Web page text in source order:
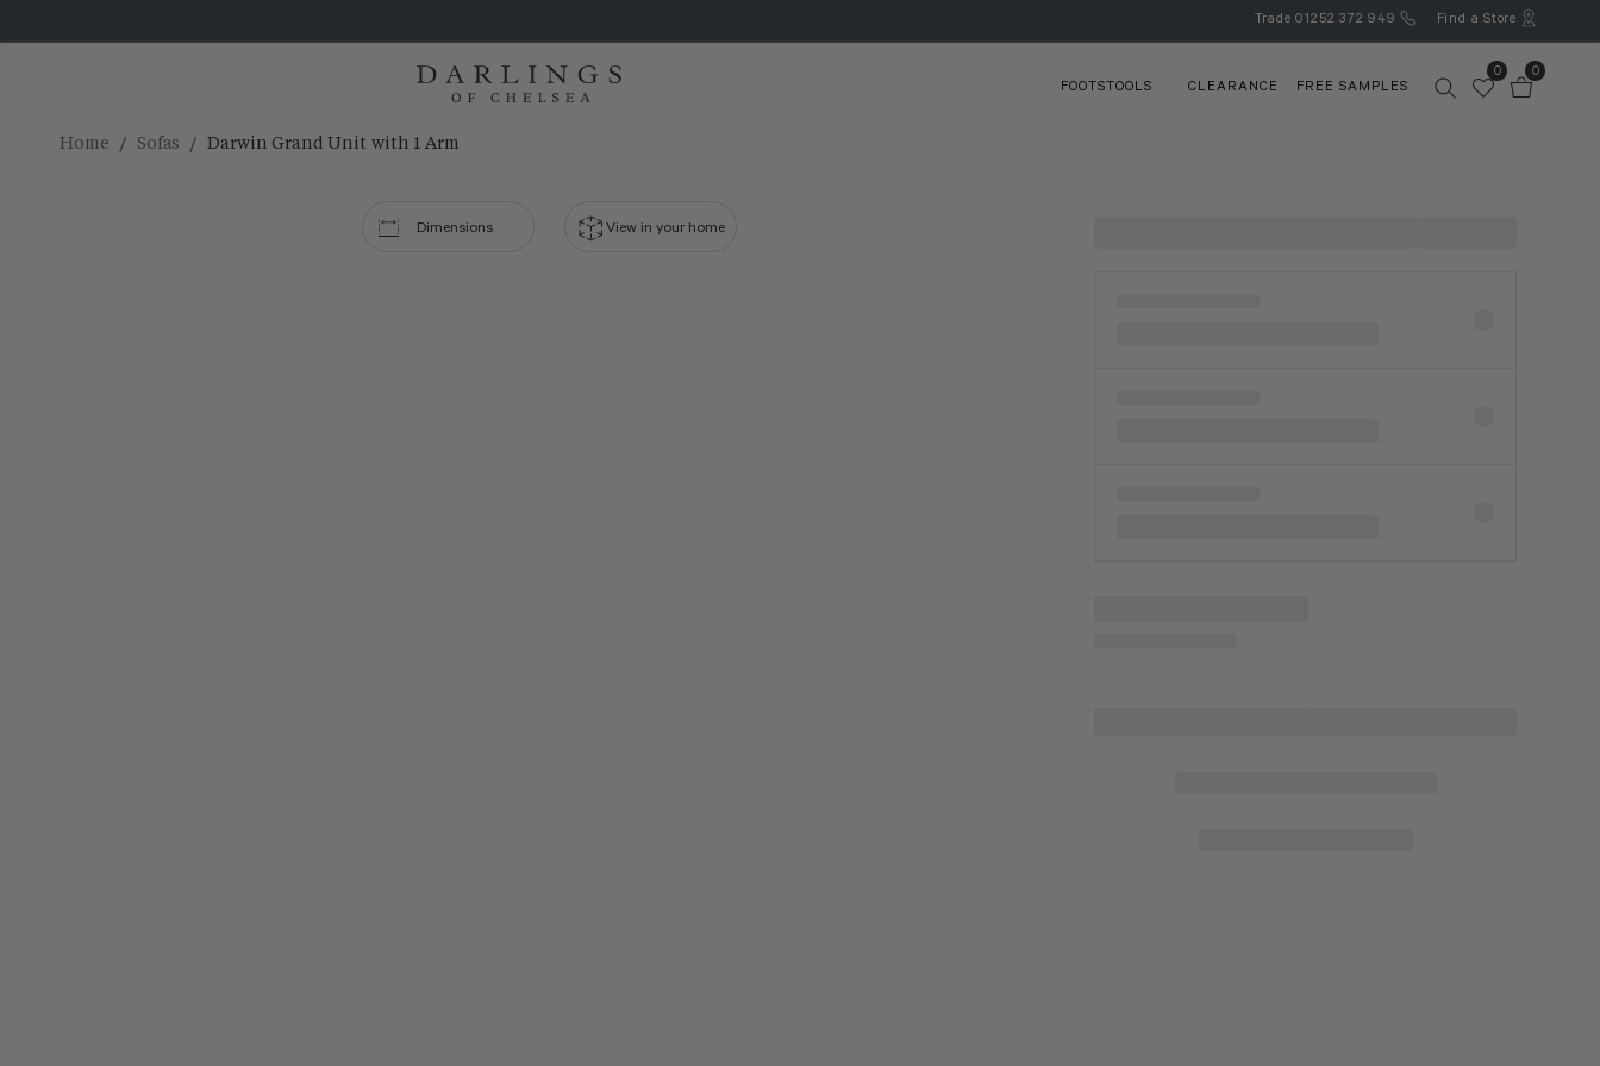
Trade 01252 372 949 Find a Store
FOOTSTOOLS CLEARANCE FREE SAMPLES
0 0
Home / Sofas / Darwin Grand Unit with 1 Arm
Dimensions View in your home